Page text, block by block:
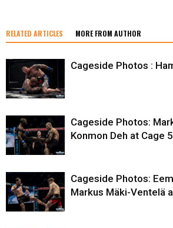
RELATED ARTICLES MORE FROM AUTHOR
Cageside Photos :
Cageside Photos:
Konmon Deh at Cage
Cageside Photos:
Markus Mäki-Ventelä